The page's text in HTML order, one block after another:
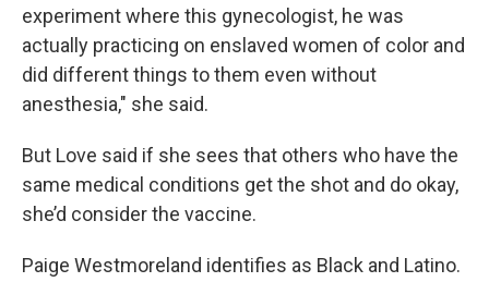
experiment where this gynecologist, he was
actually practicing on enslaved women of color and
did different things to them even without
anesthesia," she said.
But Love said if she sees that others who have the
same medical conditions get the shot and do okay,
she’d consider the vaccine.
Paige Westmoreland identifies as Black and Latino.